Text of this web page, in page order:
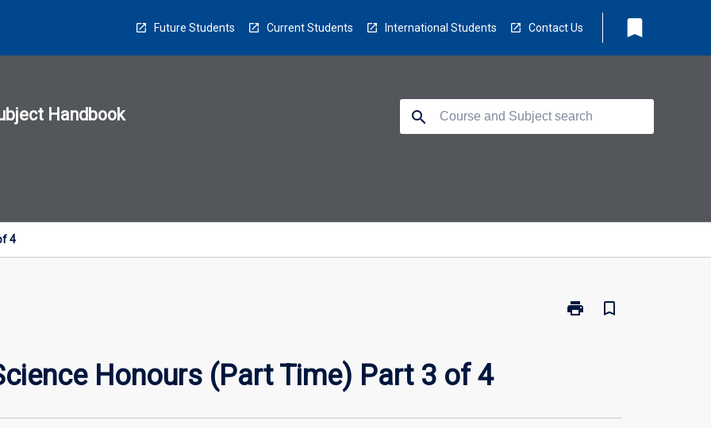
Future Students Current Students International Students Contact Us bookmark
Handbook search
4
print
Print
bookmark_border
Honours (Part Time) Part 3 of 4